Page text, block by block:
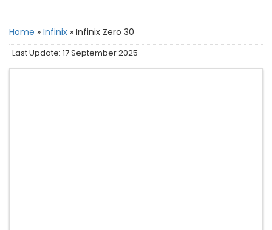
Home » Infinix » Infinix Zero 30
Last Update: 17 September 2025